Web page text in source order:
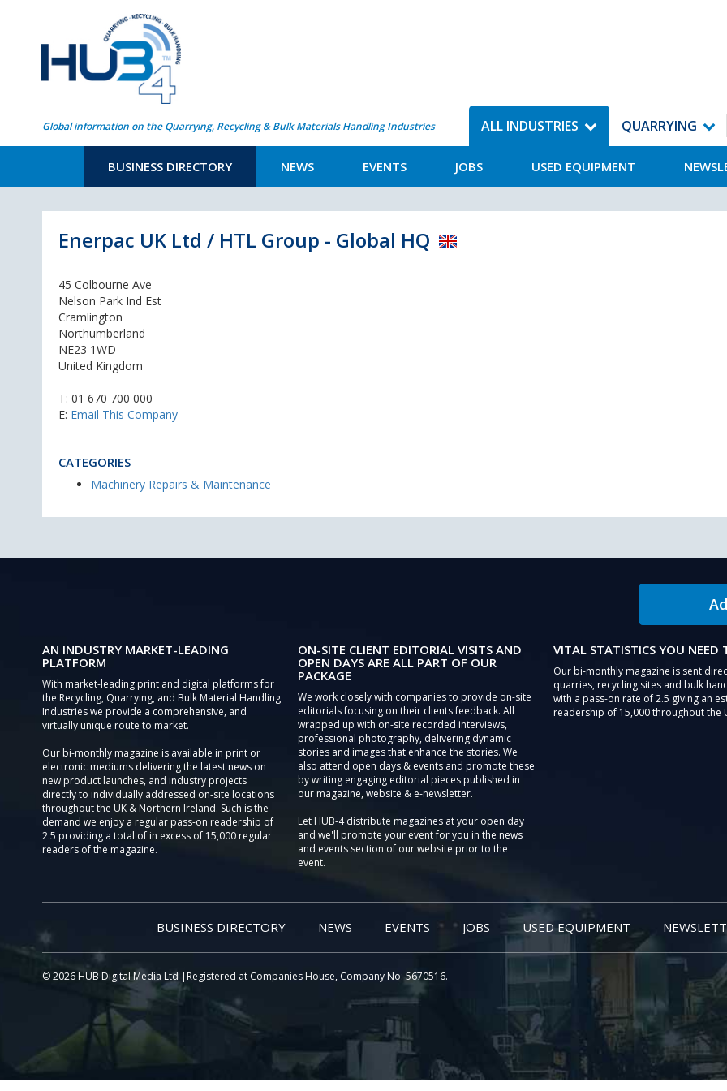
Global information on the Quarrying, Recycling & Bulk Materials Handling Industries ALL INDUSTRIES
BUSINESS DIRECTORY NEWS EVENTS JOBS USED EQUIPMENT
QUARRYING
Enerpac UK Ltd / HTL Group - Global HQ
45 Colbourne Ave
Nelson Park Ind Est
Cramlington
Northumberland
NE23 1WD
United Kingdom
T: 01 670 700 000
E: Email This Company
CATEGORIES
Machinery Repairs & Maintenance
AN INDUSTRY MARKET-LEADING
PLATFORM
With market-leading print and digital platforms for
the Recycling, Quarrying, and Bulk Material Handling
Industries we provide a comprehensive, and
virtually unique route to market.
Our bi-monthly magazine is available in print or
electronic mediums delivering the latest news on
new product launches, and industry projects
directly to individually addressed on-site locations
throughout the UK & Northern Ireland. Such is the
demand we enjoy a regular pass-on readership of
2.5 providing a total of in excess of 15,000 regular
readers of the magazine.
ON-SITE CLIENT EDITORIAL VISITS AND
OPEN DAYS ARE ALL PART OF OUR
PACKAGE
We work closely with companies to provide on-site
editorials focusing on their clients feedback. All
wrapped up with on-site recorded interviews,
professional photography, delivering dynamic
stories and images that enhance the stories. We
also attend open days & events and promote these
by writing engaging editorial pieces published in
our magazine, website & e-newsletter.
Let HUB-4 distribute magazines at your open day
and we'll promote your event for you in the news
and events section of our website prior to the
event.
VITAL STATISTICS YOU NEED
Our bi-monthly magazine is sent
quarries, recycling sites and bulk
with a pass-on rate of 2.5 giving an
readership of 15,000 throughout the
BUSINESS DIRECTORY NEWS EVENTS JOBS USED EQUIPMENT
© 2026 HUB Digital Media Ltd |Registered at Companies House, Company No: 5670516.